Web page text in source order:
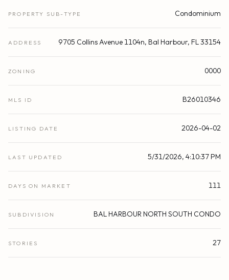
PROPERTY SUB-TYPE Condominium
ADDRESS 9705 Collins Avenue 1104n, Bal Harbour, FL 33154
ZONING 0000
MLS ID B26010346
LISTING DATE 2026-04-02
LAST UPDATED 5/31/2026, 4:10:37 PM
DAYS ON MARKET 111
SUBDIVISION BAL HARBOUR NORTH SOUTH CONDO
STORIES 27